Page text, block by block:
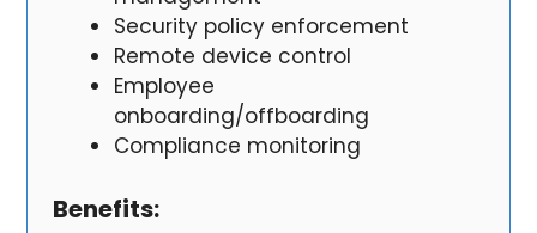
Security policy enforcement
Remote device control
Employee
onboarding/offboarding
Compliance monitoring
Benefits: